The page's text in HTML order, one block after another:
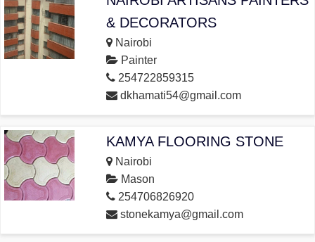
& DECORATORS
Nairobi
Painter
254722859315
dkhamati54@gmail.com
KAMYA FLOORING STONE
Nairobi
Mason
254706826920
stonekamya@gmail.com